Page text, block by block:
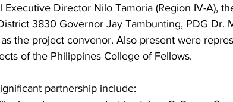
Executive Director Nilo Tamoria (Region IV-A),
3830 Governor Jay Tambunting, PDG Dr.
the project convenor. Also present were
of the Philippines College of Fellows.
partnership include: